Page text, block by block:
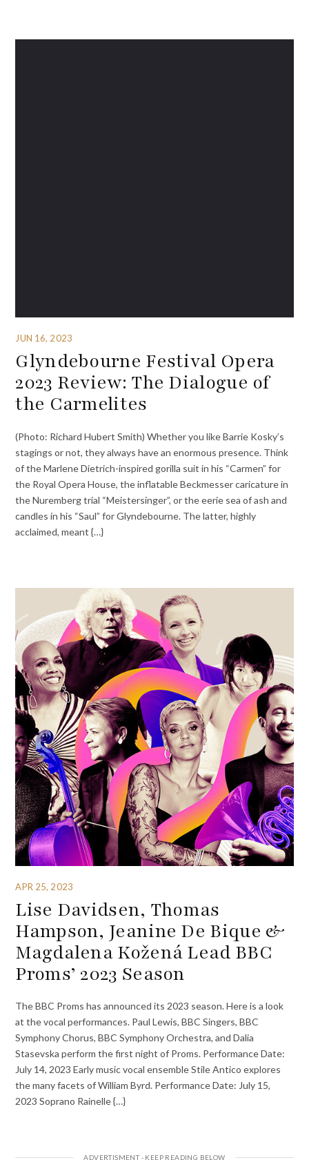
JUN 16, 2023
Glyndebourne Festival Opera
2023 Review: The Dialogue of
the Carmelites
(Photo: Richard Hubert Smith) Whether you like Barrie Kosky’s
stagings or not, they always have an enormous presence. Think
of the Marlene Dietrich-inspired gorilla suit in his “Carmen” for
the Royal Opera House, the inflatable Beckmesser caricature in
the Nuremberg trial “Meistersinger”, or the eerie sea of ash and
candles in his “Saul” for Glyndebourne. The latter, highly
acclaimed, meant {…}
APR 25, 2023
Lise Davidsen, Thomas
Hampson, Jeanine De Bique &
Magdalena Kožená Lead BBC
Proms’ 2023 Season
The BBC Proms has announced its 2023 season. Here is a look
at the vocal performances. Paul Lewis, BBC Singers, BBC
Symphony Chorus, BBC Symphony Orchestra, and Dalia
Stasevska perform the first night of Proms. Performance Date:
July 14, 2023 Early music vocal ensemble Stile Antico explores
the many facets of William Byrd. Performance Date: July 15,
2023 Soprano Rainelle {…}